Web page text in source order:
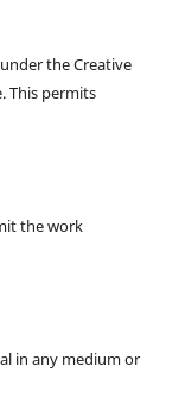
the Creative
This permits
the work
in any medium or